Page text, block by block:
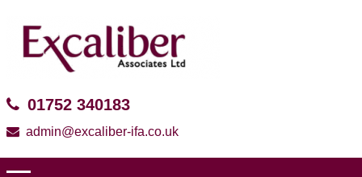
01752 340183
admin@excaliber-ifa.co.uk